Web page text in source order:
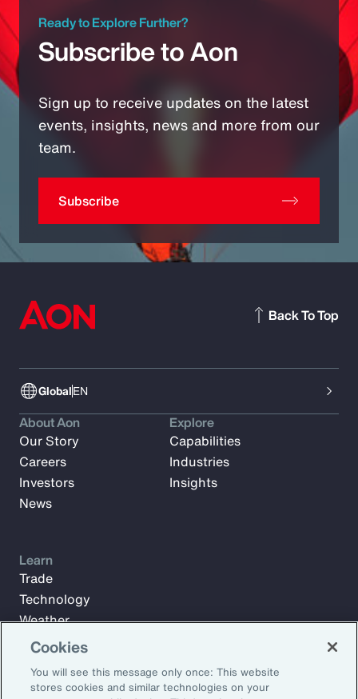
Ready to Explore Further?
Subscribe to Aon
Sign up to receive updates on the latest
events, insights, news and more from our
team.
Subscribe
GlobalEN
Back To Top
About Aon
Our Story
Careers
Investors
News
Explore
Capabilities
Industries
Insights
Learn
Trade
Technology
Weather
Workforce
Cookies
You will see this message only once: This website
stores cookies and similar technologies on your